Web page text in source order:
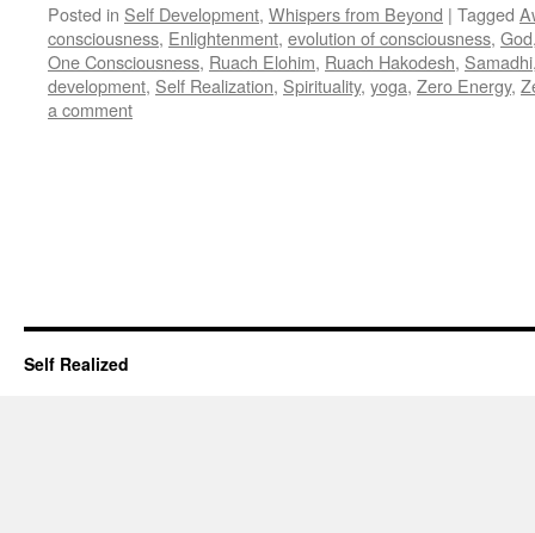
Posted in Self Development, Whispers from Beyond | Tagged
consciousness, Enlightenment, evolution of consciousness, God
One Consciousness, Ruach Elohim, Ruach Hakodesh, Samadhi
development, Self Realization, Spirituality, yoga, Zero Energy,
a comment
Self Realized